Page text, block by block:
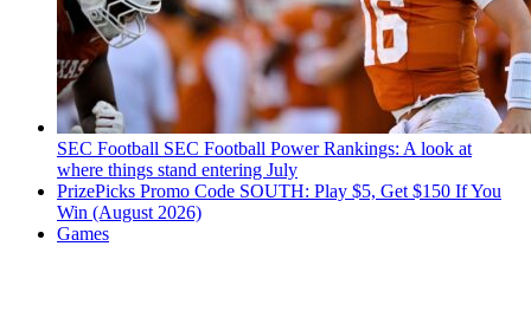
SEC Football SEC Football Power Rankings: A look at
where things stand entering July
PrizePicks Promo Code SOUTH: Play $5, Get $150 If You
Win (August 2026)
Games